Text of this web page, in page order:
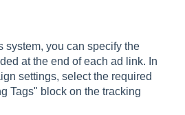
system, you can specify the
at the end of each ad link. In
settings, select the required
Tags" block on the tracking